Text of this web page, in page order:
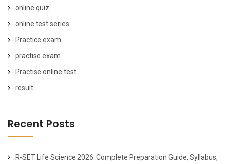
online quiz
online test series
Practice exam
practise exam
Practise online test
result
Recent Posts
R-SET Life Science 2026: Complete Preparation Guide, Syllabus,